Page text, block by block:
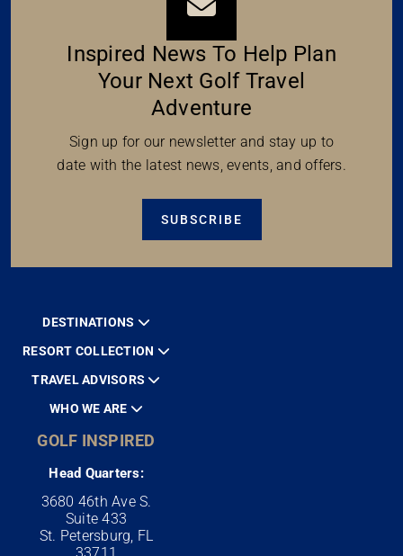
Inspired News To Help Plan
Your Next Golf Travel
Adventure
Sign up for our newsletter and stay up to
date with the latest news, events, and offers.
SUBSCRIBE
DESTINATIONS
RESORT COLLECTION
TRAVEL ADVISORS
WHO WE ARE
GOLF INSPIRED
Head Quarters:
3680 46th Ave S.
Suite 433
St. Petersburg, FL